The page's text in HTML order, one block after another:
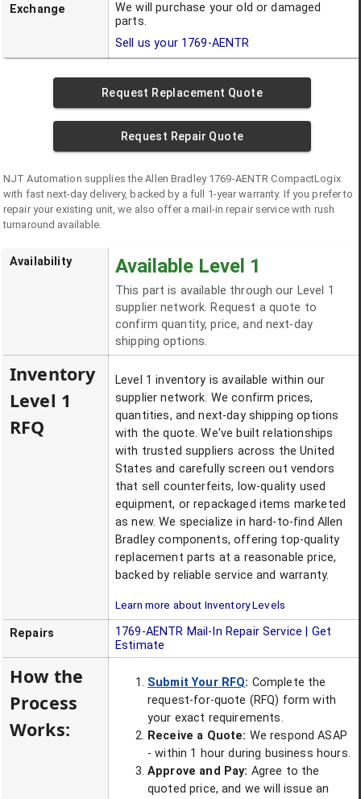
Exchange
We will purchase your old or damaged
parts.
Sell us your 1769-AENTR
Request Replacement Quote
Request Repair Quote
NJT Automation supplies theAllen Bradley 1769-AENTR CompactLogix
with fast next-day delivery, backed by a full 1-year warranty. If you prefer to
repair your existing unit, we also offer a mail-in repair service with rush
turnaround available.
Availability Available Level 1
This part is available through our Level 1
supplier network. Request a quote to
confirm quantity, price, and next-day
shipping options.
Inventory
Level 1
RFQ
Level 1 inventory is available within our
supplier network. We confirm prices,
quantities, and next-day shipping options
with the quote. We've built relationships
with trusted suppliers across the United
States and carefully screen out vendors
that sell counterfeits, low-quality used
equipment, or repackaged items marketed
as new. We specialize in hard-to-find Allen
Bradley components, offering top-quality
replacement parts at a reasonable price,
backed by reliable service and warranty.
Learn more about Inventory Levels
Repairs 1769-AENTR Mail-In Repair Service | Get
Estimate
How the
Process
Works:
Submit Your RFQ: Complete the
request-for-quote (RFQ) form with
your exact requirements.
Receive a Quote: We respond ASAP
- within 1 hour during business hours.
Approve and Pay: Agree to the
quoted price, and we will issue an